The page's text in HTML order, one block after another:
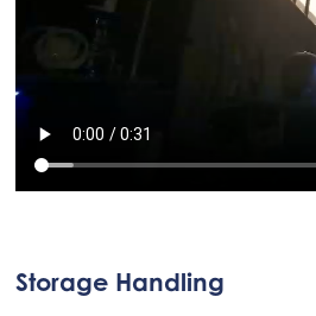
Storage Handling